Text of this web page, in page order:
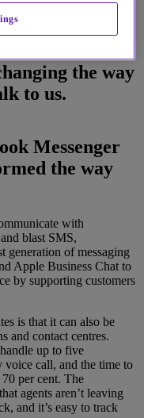
over
in the
the way
to us.
Messenger
the way
with
blast SMS,
generation of messaging
Apple Business Chat to
by supporting customers
is that it can also be
and contact centres.
up to five
voice call, and the time to
per cent. The
agents aren’t leaving
and it’s easy to track